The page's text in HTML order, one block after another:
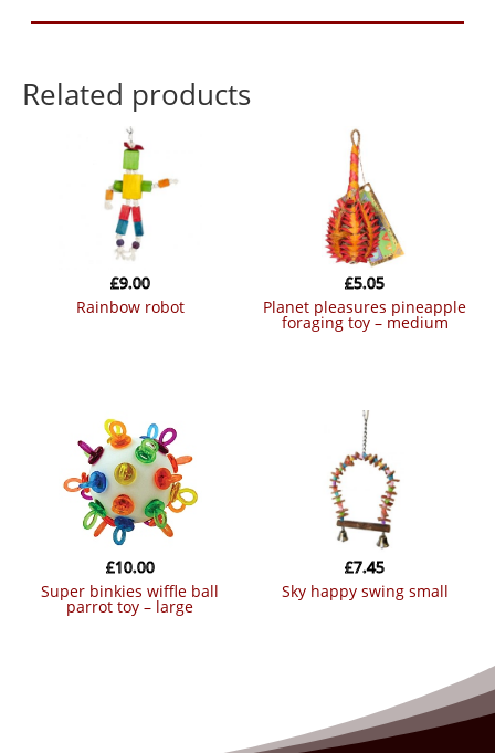
Related products
rainbow robot
£9.00
planet pleasures pineapple
foraging toy – medium
£5.05
super binkies wiffle ball
parrot toy – large
£10.00
sky happy swing small
£7.45